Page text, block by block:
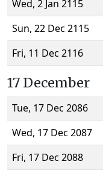
Wed, 2 Jan 2115
Sun, 22 Dec 2115
Fri, 11 Dec 2116
17 December
Tue, 17 Dec 2086
Wed, 17 Dec 2087
Fri, 17 Dec 2088